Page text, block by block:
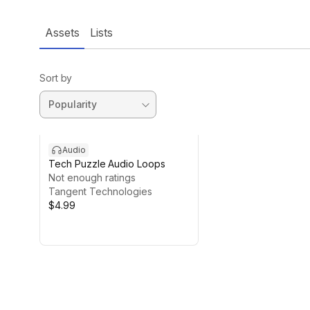
Assets Lists
Sort by
Audio
Tech Puzzle Audio Loops
Not enough ratings
Tangent Technologies
$4.99